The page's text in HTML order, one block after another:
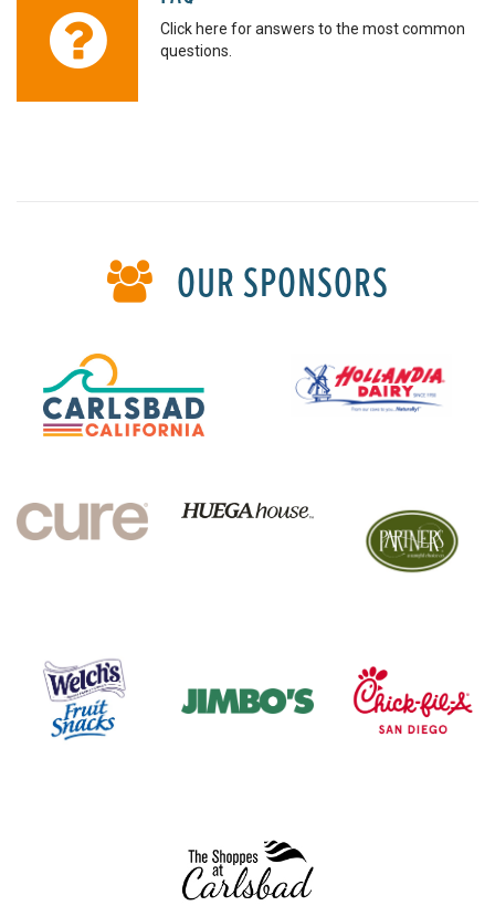
Click here for answers to the most common
questions.
OUR SPONSORS